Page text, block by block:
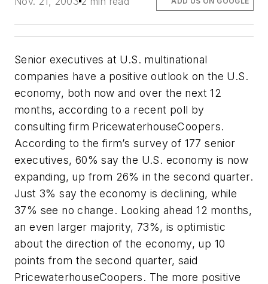
Senior executives at U.S. multinational
companies have a positive outlook on the U.S.
economy, both now and over the next 12
months, according to a recent poll by
consulting firm PricewaterhouseCoopers.
According to the firm’s survey of 177 senior
executives, 60% say the U.S. economy is now
expanding, up from 26% in the second quarter.
Just 3% say the economy is declining, while
37% see no change. Looking ahead 12 months,
an even larger majority, 73%, is optimistic
about the direction of the economy, up 10
points from the second quarter, said
PricewaterhouseCoopers. The more positive